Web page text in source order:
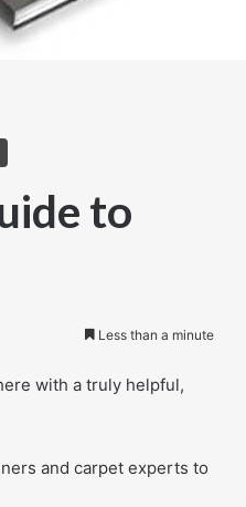
to
Less than a minute
with a truly helpful,
and carpet experts to